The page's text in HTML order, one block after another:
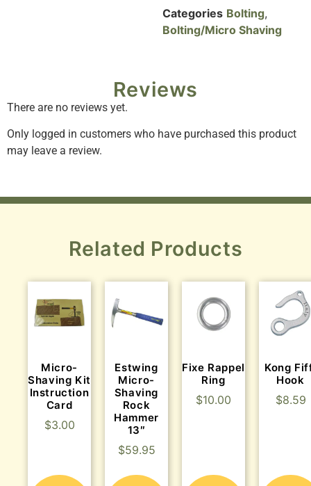
Categories Bolting,
Bolting/Micro Shaving
Reviews
There are no reviews yet.
Only logged in customers who have purchased this product
may leave a review.
Related Products
Micro-
Shaving Kit
Instruction
Card
$3.00
Estwing
Micro-
Shaving
Rock
Hammer
13″
$59.95
Fixe Rappel
Ring
$10.00
Kong
Hook
$8.59